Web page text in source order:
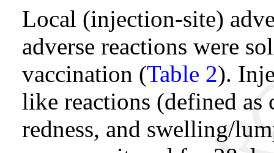
Local (injection-site)
adverse reactions were
vaccination (Table 2).
like reactions (defined as
redness, and swelling/